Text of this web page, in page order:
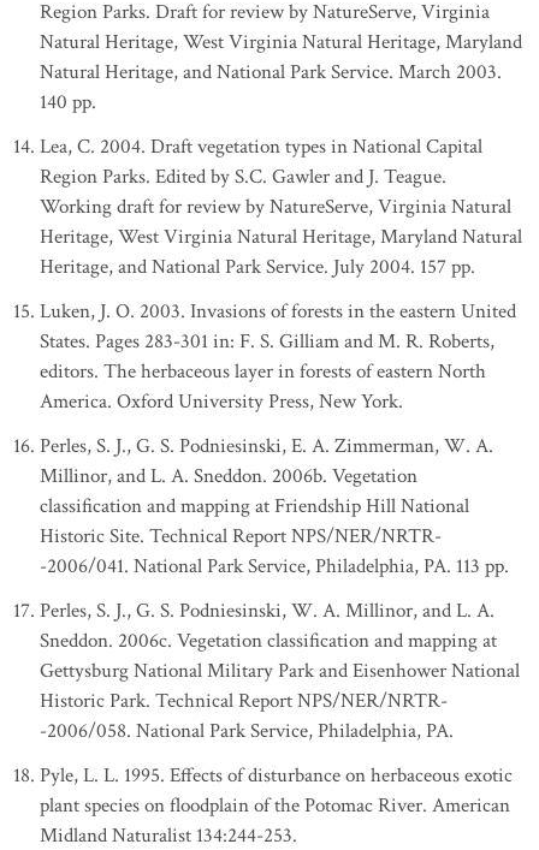
Region Parks. Draft for review by NatureServe, Virginia
Natural Heritage, West Virginia Natural Heritage, Maryland
Natural Heritage, and National Park Service. March 2003.
140 pp.
Lea, C. 2004. Draft vegetation types in National Capital
Region Parks. Edited by S.C. Gawler and J. Teague.
Working draft for review by NatureServe, Virginia Natural
Heritage, West Virginia Natural Heritage, Maryland Natural
Heritage, and National Park Service. July 2004. 157 pp.
Luken, J. O. 2003. Invasions of forests in the eastern United
States. Pages 283-301 in: F. S. Gilliam and M. R. Roberts,
editors. The herbaceous layer in forests of eastern North
America. Oxford University Press, New York.
Perles, S. J., G. S. Podniesinski, E. A. Zimmerman, W. A.
Millinor, and L. A. Sneddon. 2006b. Vegetation
classification and mapping at Friendship Hill National
Historic Site. Technical Report NPS/NER/NRTR-
-2006/041. National Park Service, Philadelphia, PA. 113 pp.
Perles, S. J., G. S. Podniesinski, W. A. Millinor, and L. A.
Sneddon. 2006c. Vegetation classification and mapping at
Gettysburg National Military Park and Eisenhower National
Historic Park. Technical Report NPS/NER/NRTR-
-2006/058. National Park Service, Philadelphia, PA.
Pyle, L. L. 1995. Effects of disturbance on herbaceous exotic
plant species on floodplain of the Potomac River. American
Midland Naturalist 134:244-253.